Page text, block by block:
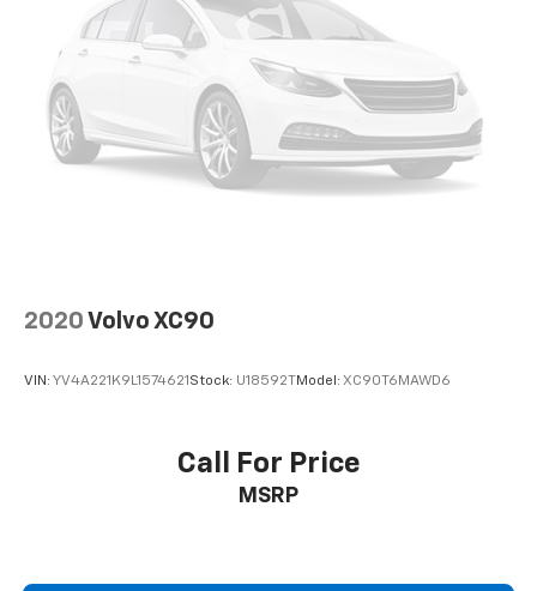
2020 Volvo XC90
VIN: YV4A221K9L1574621 Stock: U18592TModel: XC90T6MAWD6
Call For Price
MSRP